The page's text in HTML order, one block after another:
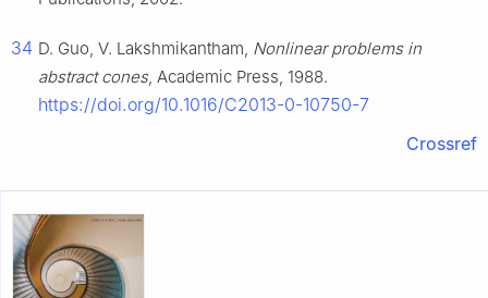
34 D. Guo, V. Lakshmikantham, Nonlinear problems in
abstract cones, Academic Press, 1988.
https://doi.org/10.1016/C2013-0-10750-7
Crossref